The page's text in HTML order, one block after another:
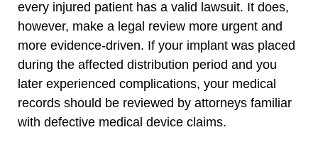
every injured patient has a valid lawsuit. It does,
however, make a legal review more urgent and
more evidence-driven. If your implant was placed
during the affected distribution period and you
later experienced complications, your medical
records should be reviewed by attorneys familiar
with defective medical device claims.